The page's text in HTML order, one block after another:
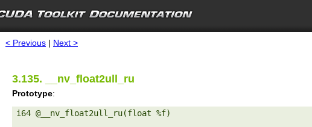
< Previous | Next >
3.135. __nv_float2ull_ru
Prototype:
i64 @__nv_float2ull_ru(float %f)